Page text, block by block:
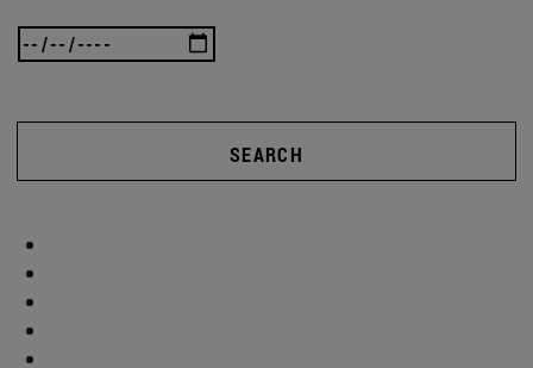
SEARCH